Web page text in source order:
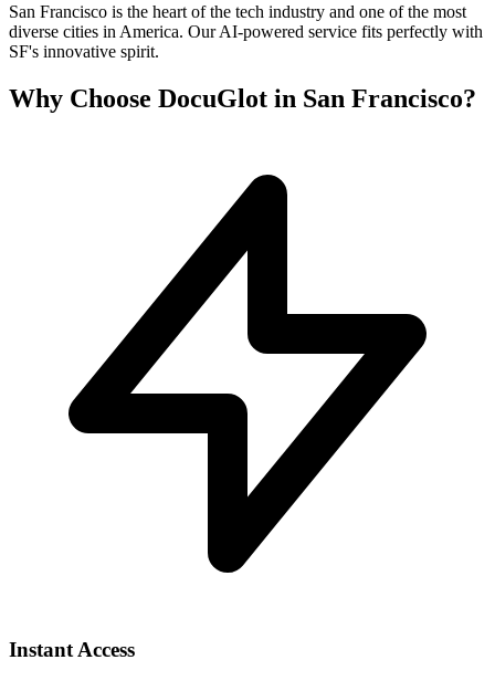
San Francisco is the heart of the tech industry and one of the most
diverse cities in America. Our AI-powered service fits perfectly with
SF's innovative spirit.
Why Choose DocuGlot in San Francisco?
Instant Access